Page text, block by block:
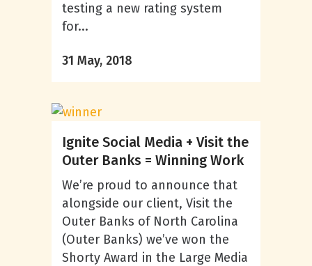
testing a new rating system
for...
31 May, 2018
Ignite Social Media + Visit the
Outer Banks = Winning Work
We’re proud to announce that
alongside our client, Visit the
Outer Banks of North Carolina
(Outer Banks) we’ve won the
Shorty Award in the Large Media